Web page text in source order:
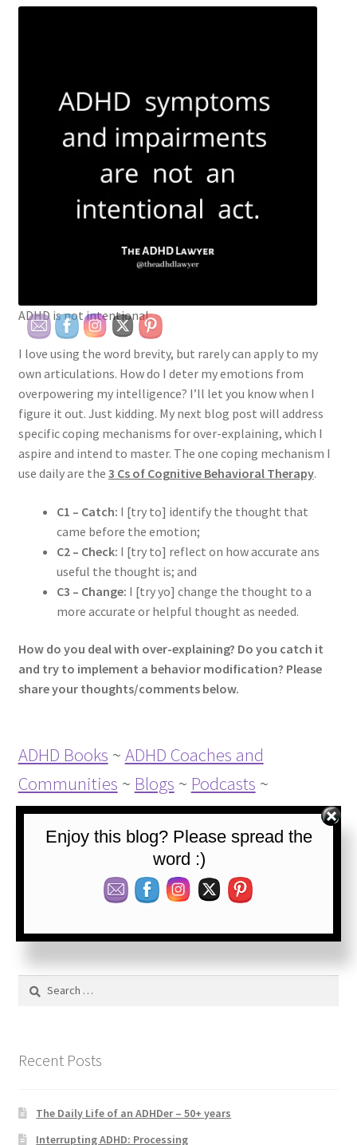
ADHD is not intentional
I love using the word brevity, but rarely can apply to my
own articulations. How do I deter my emotions from
overpowering my intelligence? I’ll let you know when I
figure it out. Just kidding. My next blog post will address
specific coping mechanisms for over-explaining, which I
aspire and intend to master. The one coping mechanism I
use daily are the 3 Cs of Cognitive Behavioral Therapy.
C1 – Catch: I [try to] identify the thought that
came before the emotion;
C2 – Check: I [try to] reflect on how accurate ans
useful the thought is; and
C3 – Change: I [try yo] change the thought to a
more accurate or helpful thought as needed.
How do you deal with over-explaining? Do you catch it
and try to implement a behavior modification? Please
share your thoughts/comments below.
ADHD Books ~ ADHD Coaches and
Communities ~ Blogs ~ Podcasts ~
Websources
ADHD coping goals,ADHD symptoms
Search
Recent Posts
The Daily Life of an ADHDer – 50+ years
Interrupting ADHD: Processing
Enjoy this blog? Please spread the
word :)